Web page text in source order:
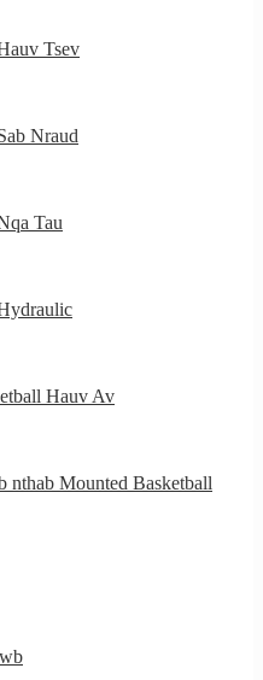
Tsev
Nraud
Tau
Hauv Av
nthab Mounted Basketball